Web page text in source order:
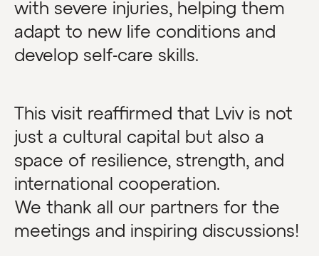
with severe injuries, helping them
adapt to new life conditions and
develop self-care skills.
This visit reaffirmed that Lviv is not
just a cultural capital but also a
space of resilience, strength, and
international cooperation.
We thank all our partners for the
meetings and inspiring discussions!